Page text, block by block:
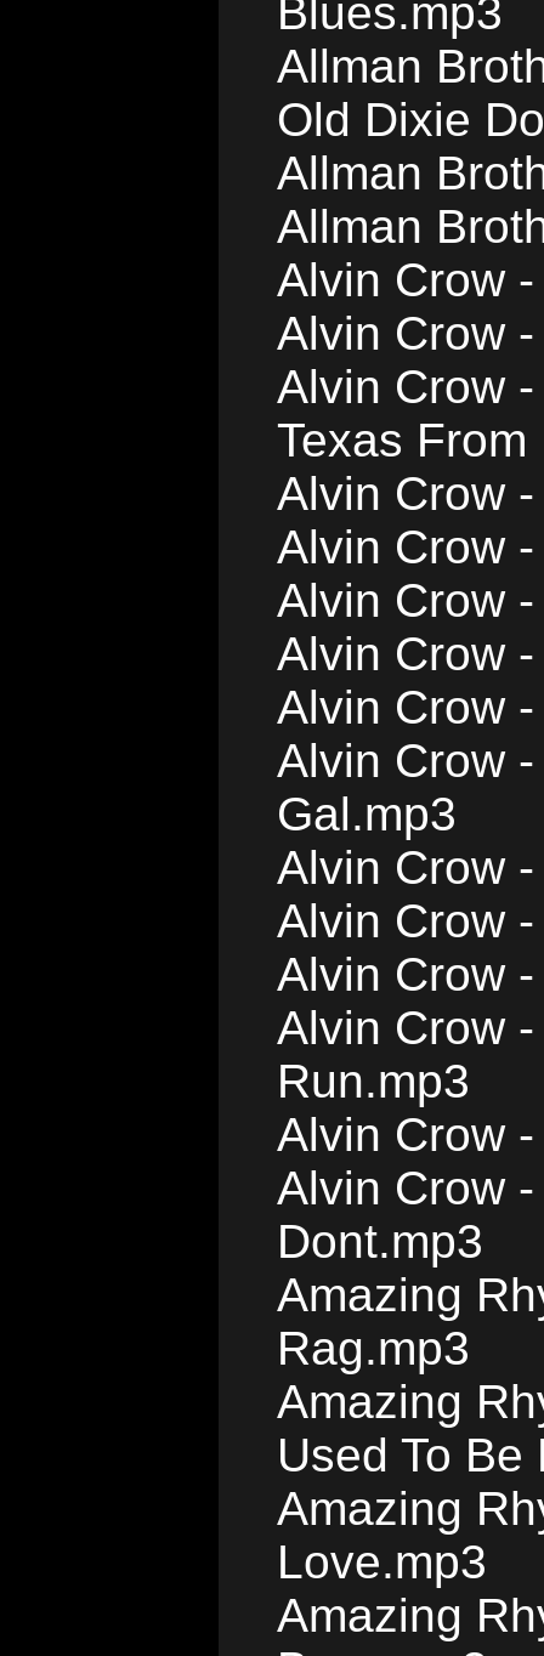
Blues.mp3
Allman
Old Dixie
Allman
Allman
Alvin Crow
Alvin Crow
Alvin Crow
Texas
Alvin Crow
Alvin Crow
Alvin Crow
Alvin Crow
Alvin Crow
Alvin Crow
Gal.mp3
Alvin Crow
Alvin Crow
Alvin Crow
Alvin Crow
Run.mp3
Alvin Crow
Alvin Crow
Dont.mp3
Amazing
Rag.mp3
Amazing
Used To
Amazing
Love.mp3
Amazing